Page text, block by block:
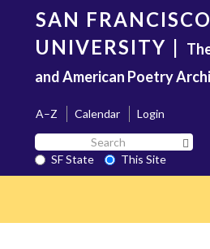
content
SAN
UNIVERSITY |
and American Poetry
A–Z Calendar
Login
Search
SF
State
SF State
This Site